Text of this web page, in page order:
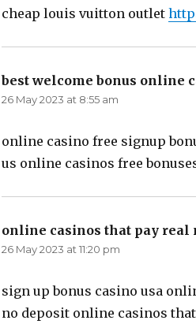
cheap louis vuitton outlet
best welcome bonus online
26 May 2023 at 8:55 am
online casino free signup
us online casinos free
online casinos that pay real
26 May 2023 at 11:20 pm
sign up bonus casino usa
no deposit online casinos